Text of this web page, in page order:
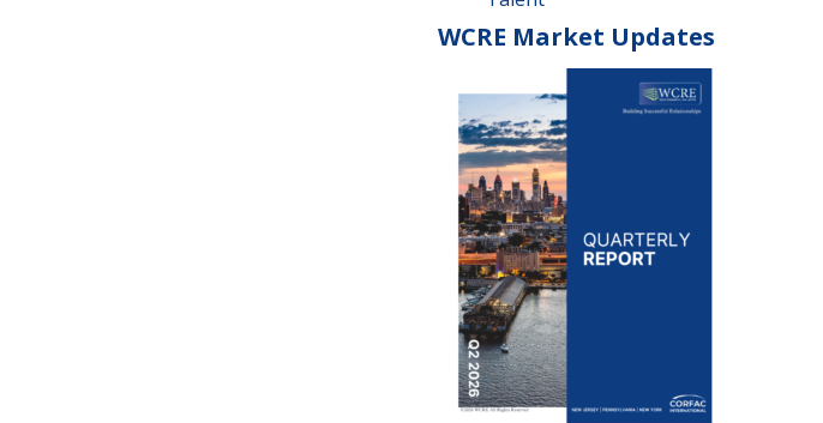
WCRE Market Updates